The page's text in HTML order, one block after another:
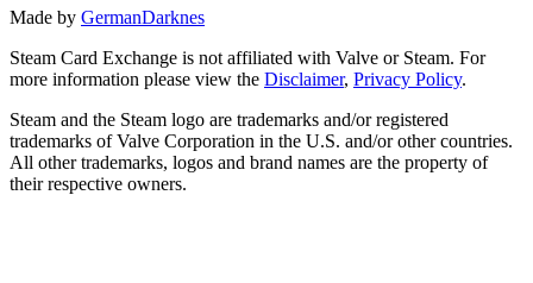
Made by GermanDarknes
Steam Card Exchange is not affiliated with Valve or Steam. For
more information please view the Disclaimer, Privacy Policy.
Steam and the Steam logo are trademarks and/or registered
trademarks of Valve Corporation in the U.S. and/or other countries.
All other trademarks, logos and brand names are the property of
their respective owners.